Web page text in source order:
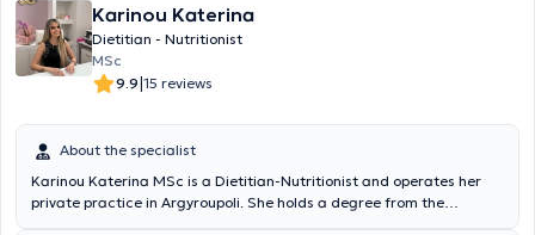
Karinou Katerina
Dietitian - Nutritionist
MSc
9.9|15 reviews
About the specialist
Karinou Katerina MSc is a Dietitian-Nutritionist and operates her
private practice in Argyroupoli. She holds a degree from the